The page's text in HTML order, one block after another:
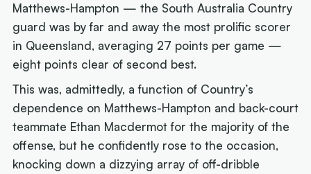
Matthews-Hampton — the South Australia Country
guard was by far and away the most prolific scorer
in Queensland, averaging 27 points per game —
eight points clear of second best.
This was, admittedly, a function of Country’s
dependence on Matthews-Hampton and back-court
teammate Ethan Macdermot for the majority of the
offense, but he confidently rose to the occasion,
knocking down a dizzying array of off-dribble